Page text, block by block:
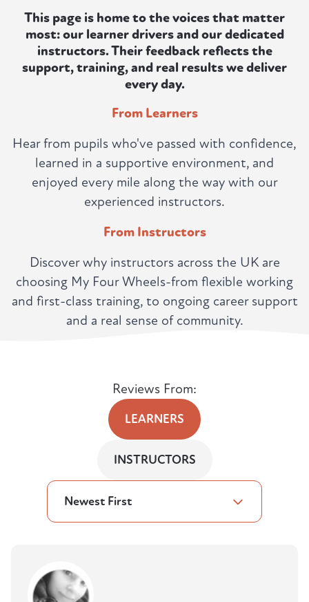
This page is home to the voices that matter
most: our learner drivers and our dedicated
instructors. Their feedback reflects the
support, training, and real results we deliver
every day.
From Learners
Hear from pupils who've passed with confidence,
learned in a supportive environment, and
enjoyed every mile along the way with our
experienced instructors.
From Instructors
Discover why instructors across the UK are
choosing My Four Wheels-from flexible working
and first-class training, to ongoing career support
and a real sense of community.
Reviews From:
LEARNERS
INSTRUCTORS
Newest First